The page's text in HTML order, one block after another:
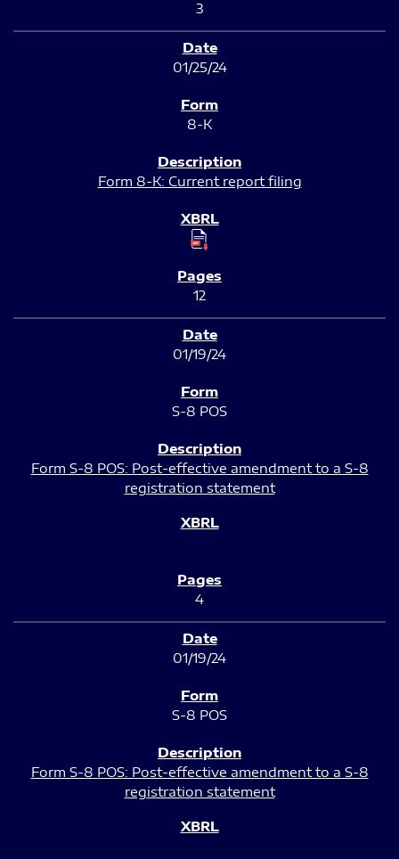
3
01/25/24
8-K
Form 8-K: Current report filing
12
01/19/24
S-8 POS
Form S-8 POS: Post-effective amendment to a S-8
registration statement
4
01/19/24
S-8 POS
Form S-8 POS: Post-effective amendment to a S-8
registration statement